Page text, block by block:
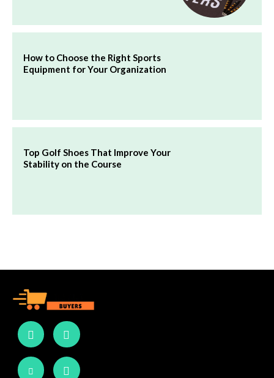
How to Choose the Right Sports
Equipment for Your Organization
Top Golf Shoes That Improve Your
Stability on the Course